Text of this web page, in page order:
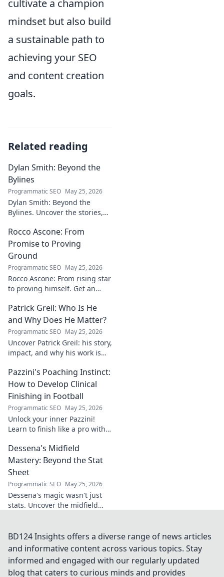
cultivate a champion
mindset but also build
a sustainable path to
achieving your SEO
and content creation
goals.
Related reading
Dylan Smith: Beyond the
Bylines
Programmatic SEO May 25, 2026
Dylan Smith: Beyond the
Bylines. Uncover the stories,
journalism. Click to explore!
Rocco Ascone: From
Promise to Proving
Ground
Programmatic SEO May 25, 2026
Rocco Ascone: From rising star
to proving himself. Get an
challenges, and aspirations in
football.
Patrick Greil: Who Is He
and Why Does He Matter?
Programmatic SEO May 25, 2026
Uncover Patrick Greil: his story,
impact, and why his work is
learn more!
Pazzini's Poaching Instinct:
How to Develop Clinical
Finishing in Football
Programmatic SEO May 25, 2026
Unlock your inner Pazzini!
Learn to finish like a pro with
football. Develop your
poaching instinct now!
Dessena's Midfield
Mastery: Beyond the Stat
Sheet
Programmatic SEO May 25, 2026
Dessena's magic wasn't just
stats. Uncover the midfield
maestro!
BD124 Insights offers a diverse range of news articles
and informative content across various topics. Stay
informed and engaged with our regularly updated
blog that caters to curious minds and provides